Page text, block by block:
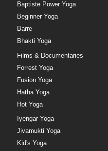
Baptiste Power Yoga
Beginner Yoga
Barre
Bhakti Yoga
Films & Documentaries
Forrest Yoga
Fusion Yoga
Hatha Yoga
Hot Yoga
Iyengar Yoga
Jivamukti Yoga
Kid's Yoga